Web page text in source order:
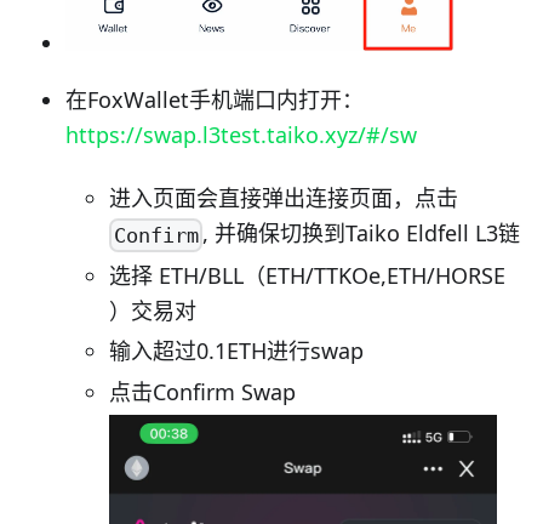
在FoxWallet手机端口内打开：
https://swap.l3test.taiko.xyz/#/sw
进入页面会直接弹出连接页面，点击
Confirm , 并确保切换到Taiko Eldfell L3链
选择 ETH/BLL（ETH/TTKOe,ETH/HORSE
）交易对
输入超过0.1ETH进行swap
点击Confirm Swap